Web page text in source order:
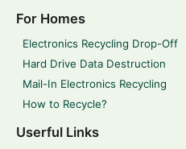
For Homes
Electronics Recycling Drop-Off
Hard Drive Data Destruction
Mail-In Electronics Recycling
How to Recycle?
Userful Links